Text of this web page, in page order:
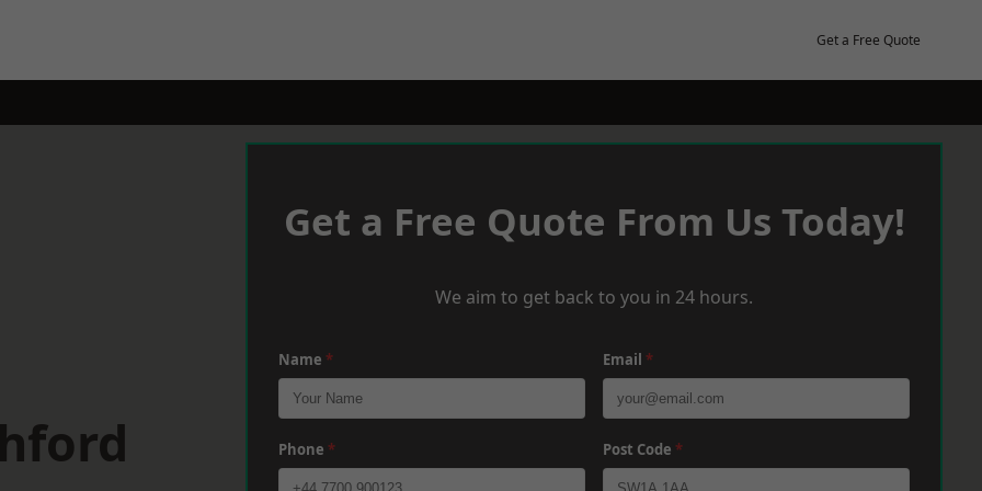
Get a Free Quote
Get a Free Quote From Us Today!
We aim to get back to you in 24 hours.
Name * Email *
Phone * Post Code *